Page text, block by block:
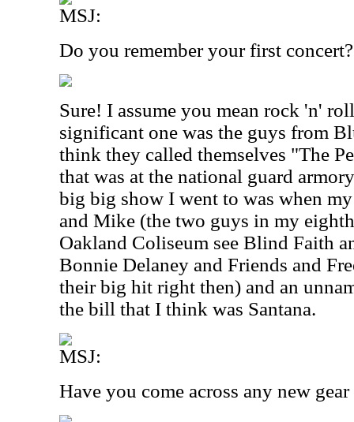
MSJ:
Do you remember your first concert?
Sure! I assume you mean rock 'n'
significant one was the guys from
think they called themselves "The
that was at the national guard
big big show I went to was when
and Mike (the two guys in my
Oakland Coliseum see Blind Faith
Bonnie Delaney and Friends and
their big hit right then) and an
the bill that I think was Santana.
MSJ:
Have you come across any new